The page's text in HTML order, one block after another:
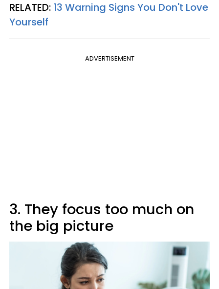
RELATED: 13 Warning Signs You Don't Love
Yourself
ADVERTISEMENT
3. They focus too much on
the big picture